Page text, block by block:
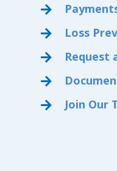
Loss
Request
Join Our